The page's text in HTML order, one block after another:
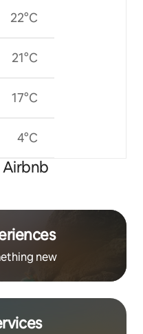
22°C
21°C
17°C
4°C
new